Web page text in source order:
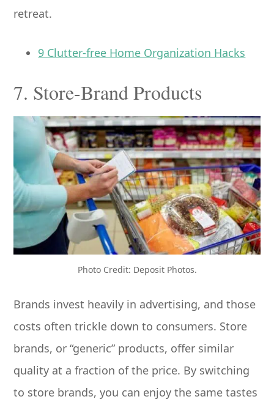
retreat.
9 Clutter-free Home Organization Hacks
7. Store-Brand Products
Photo Credit: Deposit Photos.
Brands invest heavily in advertising, and those
costs often trickle down to consumers. Store
brands, or “generic” products, offer similar
quality at a fraction of the price. By switching
to store brands, you can enjoy the same tastes